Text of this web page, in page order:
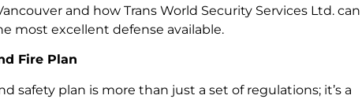
and how Trans World Security Services Ltd. can
most excellent defense available.
Fire Plan
safety plan is more than just a set of regulations; it’s a